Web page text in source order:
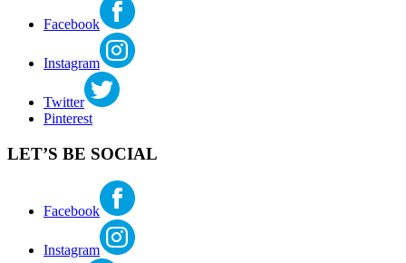
seattle
,
church,
Facebook
Instagram
Twitter
Pinterest
LET’S BE SOCIAL
Facebook
Instagram